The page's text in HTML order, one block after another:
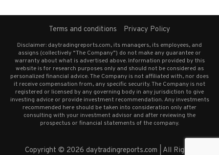
Terms and conditions Privacy Policy
Disclaimer: daytradingreports.com, its managers, its employees, and
assigns (collectively “The Company”) do not make any guarantee or
warranty about what is advertised above. Information provided by this
website is for research purposes only and should not be considered as
personalized financial advice. The Company is not affiliated with, nor does
it receive compensation from, any specific security. The Company is not
registered or licensed by any governing body in any jurisdiction to give
investing advice or provide investment recommendation. Any investments
recommended here should be taken into consideration only after
consulting with your investment advisor and after reviewing the
prospectus or financial statements of the company.
Copyright © 2026 daytradingreports.com | All Rights